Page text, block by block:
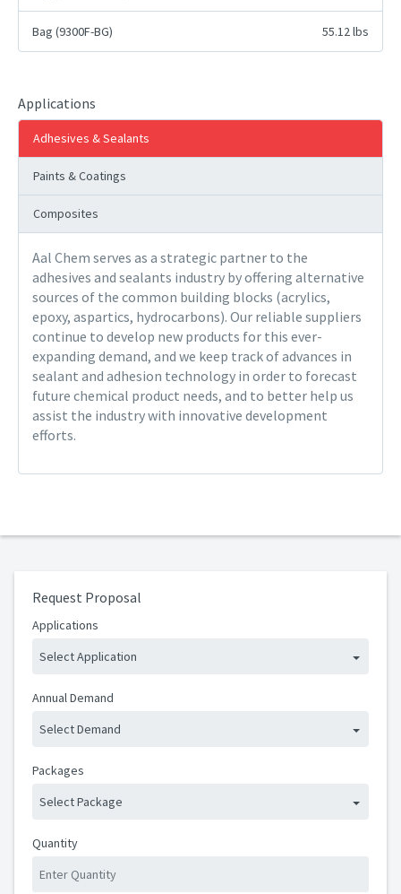
Bag (9300F-BG) 55.12 lbs
Applications
Adhesives & Sealants
Paints & Coatings
Composites
Aal Chem serves as a strategic partner to the
adhesives and sealants industry by offering alternative
sources of the common building blocks (acrylics,
epoxy, aspartics, hydrocarbons). Our reliable suppliers
continue to develop new products for this ever-
expanding demand, and we keep track of advances in
sealant and adhesion technology in order to forecast
future chemical product needs, and to better help us
assist the industry with innovative development
efforts.
Request Proposal
Applications
Select Application
Annual Demand
Select Demand
Packages
Select Package
Quantity